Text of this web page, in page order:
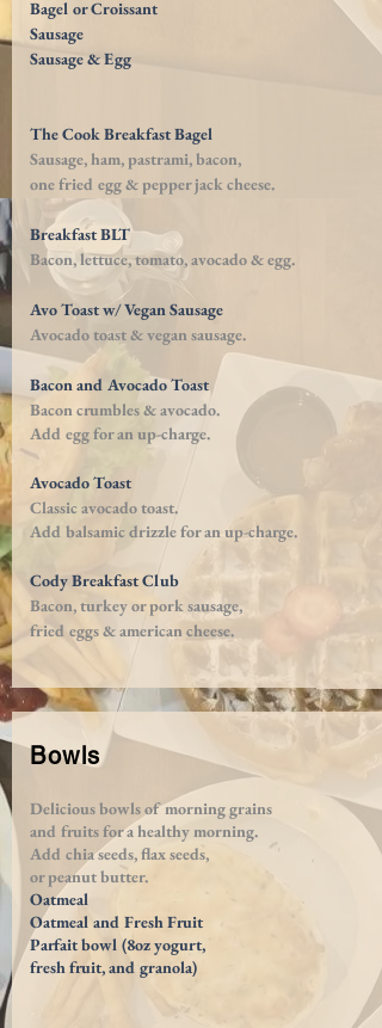
Bagel or Croissant
Sausage
Sausage & Egg
The Cook Breakfast Bagel
Sausage, ham, pastrami, bacon,
one fried egg& pepper jack cheese.
Breakfast BLT
Bacon, lettuce, tomato, avocado & egg.
Avo Toast w/ Vegan Sausage
Avocado toast & vegan sausage.
Bacon and Avocado Toast
Bacon crumbles & avocado.
Add egg for anup-charge.
Avocado Toast
Classic avocado toast.
Add balsamic drizzle for anup-charge.
Cody Breakfast Club
Bacon, turkey or pork sausage,
fried eggs& american cheese.
Bowls
Delicious bowls of morning grains
and fruitsfor a healthy morning.
Add chia seeds, flax seeds,
or peanut butter.
Oatmeal
Oatmeal and Fresh Fruit
Parfait bowl (8oz yogurt,
fresh fruit, and granola)